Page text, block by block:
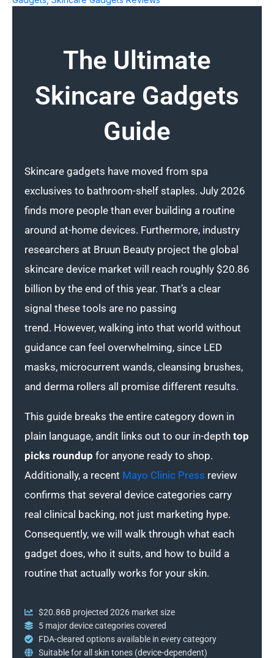
The Ultimate
Skincare Gadgets
Guide
Skincare gadgets have moved from spa
exclusives to bathroom-shelf staples. July 2026
finds more people than ever building a routine
around at-home devices. Furthermore, industry
researchers at Bruun Beauty project the global
skincare device market will reach roughly $20.86
billion by the end of this year. That’s a clear
signal these tools are no passing
trend. However, walking into that world without
guidance can feel overwhelming, since LED
masks, microcurrent wands, cleansing brushes,
and derma rollers all promise different results.
This guide breaks the entire category down in
plain language, andit links out to our in-depth top
picks roundup for anyone ready to shop.
Additionally, a recent Mayo Clinic Press review
confirms that several device categories carry
real clinical backing, not just marketing hype.
Consequently, we will walk through what each
gadget does, who it suits, and how to build a
routine that actually works for your skin.
$20.86B projected 2026 market size
5 major device categories covered
FDA-cleared options available in every category
Suitable for all skin tones (device-dependent)